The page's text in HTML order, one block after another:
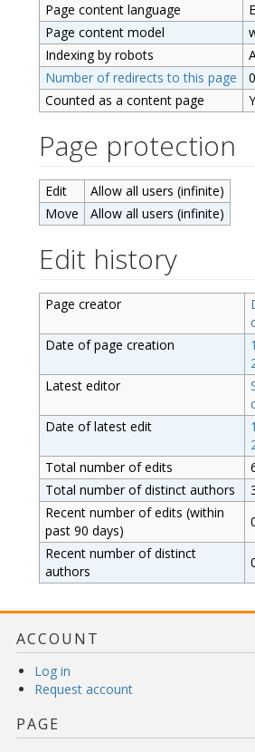
Page content language
Page content model
Indexing by robots
Number of redirects to this page
0
Counted as a content page
Page protection
Edit
Allow all users (infinite)
Move
Allow all users (infinite)
Edit history
Page creator
Date of page creation
Latest editor
Date of latest edit
Total number of edits
Total number of distinct authors
Recent number of edits (within
past 90 days)
Recent number of distinct
authors
ACCOUNT
Log in
Request account
PAGE